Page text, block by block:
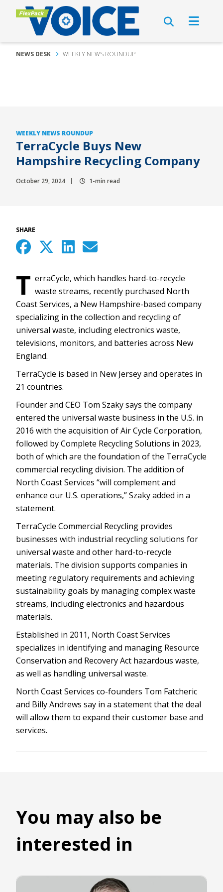
NEWS DESK WEEKLY NEWS ROUNDUP
WEEKLY NEWS ROUNDUP
TerraCycle Buys New
Hampshire Recycling Company
October 29, 2024 1-min read
SHARE
T erraCycle, which handles hard-to-recycle
waste streams, recently purchased North
Coast Services, a New Hampshire-based company
specializing in the collection and recycling of
universal waste, including electronics waste,
televisions, monitors, and batteries across New
England.
TerraCycle is based in New Jersey and operates in
21 countries.
Founder and CEO Tom Szaky says the company
entered the universal waste business in the U.S. in
2016 with the acquisition of Air Cycle Corporation,
followed by Complete Recycling Solutions in 2023,
both of which are the foundation of the TerraCycle
commercial recycling division. The addition of
North Coast Services “will complement and
enhance our U.S. operations,” Szaky added in a
statement.
TerraCycle Commercial Recycling provides
businesses with industrial recycling solutions for
universal waste and other hard-to-recycle
materials. The division supports companies in
meeting regulatory requirements and achieving
sustainability goals by managing complex waste
streams, including electronics and hazardous
materials.
Established in 2011, North Coast Services
specializes in identifying and managing Resource
Conservation and Recovery Act hazardous waste,
as well as handling universal waste.
North Coast Services co-founders Tom Fatcheric
and Billy Andrews say in a statement that the deal
will allow them to expand their customer base and
services.
You may also be
interested in